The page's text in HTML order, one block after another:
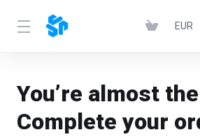
EUR
You’re almost
Complete your